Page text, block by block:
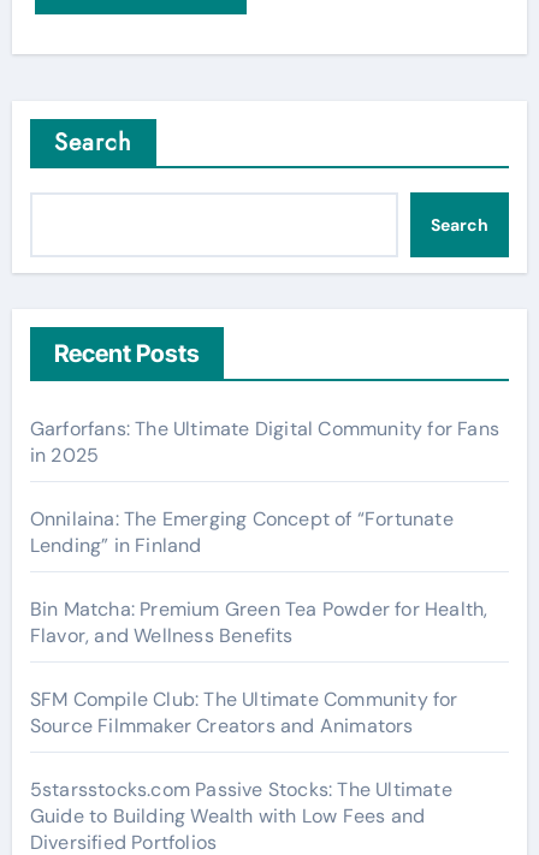
Search
Search
Recent Posts
Garforfans: The Ultimate Digital Community for Fans
in 2025
Onnilaina: The Emerging Concept of “Fortunate
Lending” in Finland
Bin Matcha: Premium Green Tea Powder for Health,
Flavor, and Wellness Benefits
SFM Compile Club: The Ultimate Community for
Source Filmmaker Creators and Animators
5starsstocks.com Passive Stocks: The Ultimate
Guide to Building Wealth with Low Fees and
Diversified Portfolios